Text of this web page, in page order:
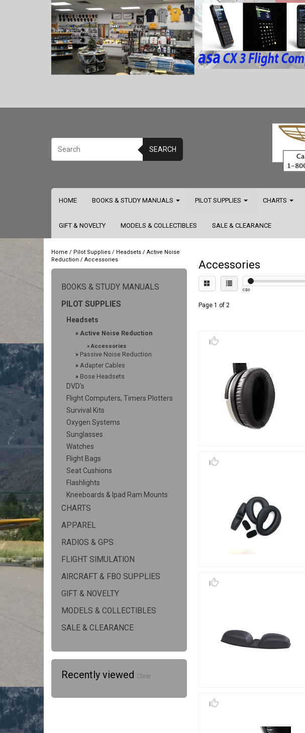
SEARCH
HOME BOOKS & STUDY MANUALS PILOT SUPPLIES CHARTS
GIFT & NOVELTY MODELS & COLLECTIBLES SALE & CLEARANCE
Home / Pilot Supplies / Headsets / Active Noise
Reduction / Accessories
BOOKS & STUDY MANUALS
PILOT SUPPLIES
Headsets
» Active Noise Reduction
» Accessories
» Passive Noise Reduction
» Adapter Cables
» Bose Headsets
DVD's
Flight Computers, Timers Plotters
Survival Kits
Oxygen Systems
Sunglasses
Watches
Flight Bags
Seat Cushions
Flashlights
Kneeboards & Ipad Ram Mounts
CHARTS
APPAREL
RADIOS & GPS
FLIGHT SIMULATION
AIRCRAFT & FBO SUPPLIES
GIFT & NOVELTY
MODELS & COLLECTIBLES
SALE & CLEARANCE
Recently viewed Clear
Accessories
C$0
Page 1 of 2